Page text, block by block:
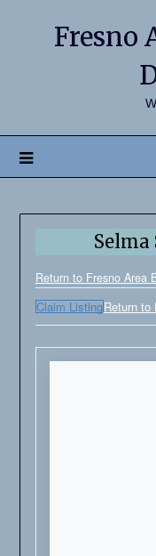
Fresno
Return to Fresno Area
Claim ListingReturn to